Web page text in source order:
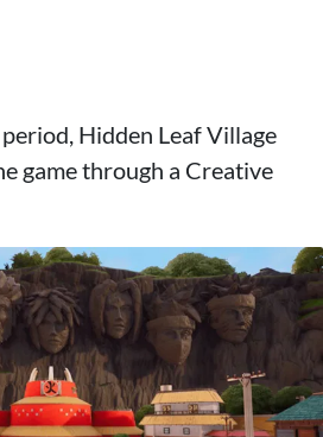
Hidden Leaf Village
game through a Creative